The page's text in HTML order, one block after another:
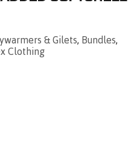
& Gilets, Bundles,
Clothing